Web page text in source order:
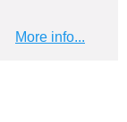
More info...